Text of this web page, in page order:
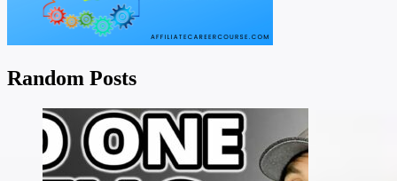
Random Posts